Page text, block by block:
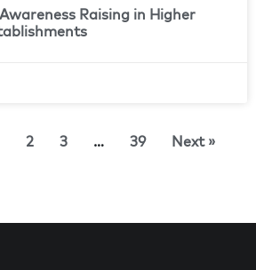
Raising in Higher
2 3 … 39 Next »